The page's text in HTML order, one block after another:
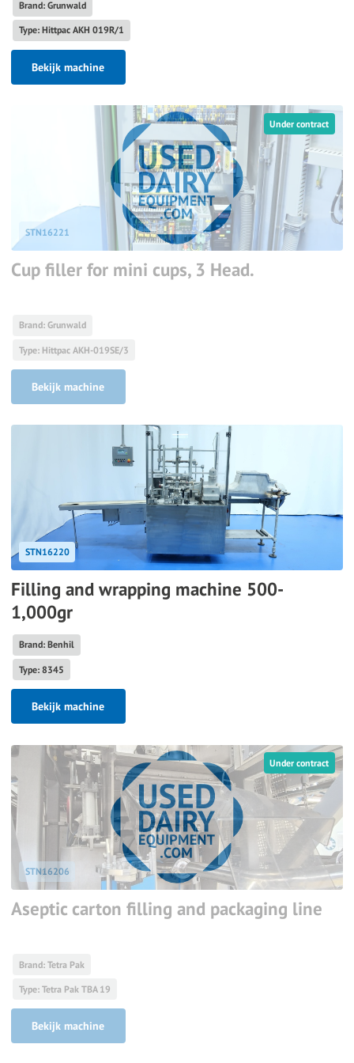
Brand: Grunwald
Type: Hittpac AKH 019R/1
Bekijk machine
Under contract
STN16221
Cup filler for mini cups, 3 Head.
Brand: Grunwald
Type: Hittpac AKH-019SE/3
Bekijk machine
STN16220
Filling and wrapping machine 500-
1,000gr
Brand: Benhil
Type: 8345
Bekijk machine
Under contract
STN16206
Aseptic carton filling and packaging line
Brand: Tetra Pak
Type: Tetra Pak TBA 19
Bekijk machine